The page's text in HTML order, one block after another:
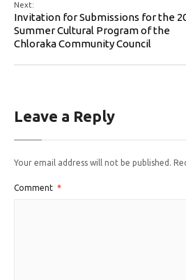
Next:
Invitation for Submissions for the
Summer Cultural Program of the
Chloraka Community Council
Leave a Reply
Your email address will not be published.
Comment *